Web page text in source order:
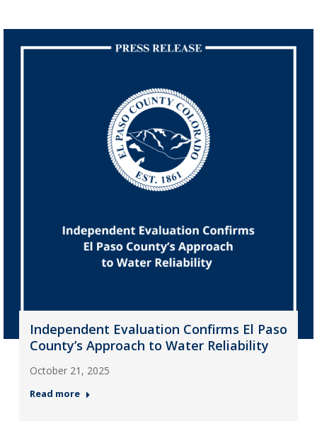
Independent Evaluation Confirms El Paso
County’s Approach to Water Reliability
October 21, 2025
Read more